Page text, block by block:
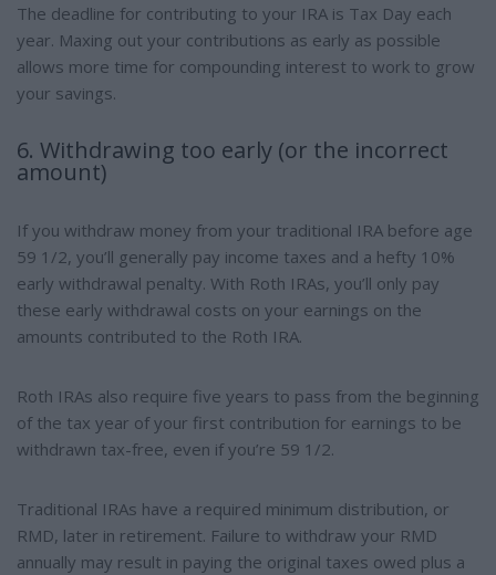
The deadline for contributing to your IRA is Tax Day each
year. Maxing out your contributions as early as possible
allows more time for compounding interest to work to grow
your savings.
6. Withdrawing too early (or the incorrect
amount)
If you withdraw money from your traditional IRA before age
59 1/2, you’ll generally pay income taxes and a hefty 10%
early withdrawal penalty. With Roth IRAs, you’ll only pay
these early withdrawal costs on your earnings on the
amounts contributed to the Roth IRA.
Roth IRAs also require five years to pass from the beginning
of the tax year of your first contribution for earnings to be
withdrawn tax-free, even if you’re 59 1/2.
Traditional IRAs have a required minimum distribution, or
RMD, later in retirement. Failure to withdraw your RMD
annually may result in paying the original taxes owed plus a